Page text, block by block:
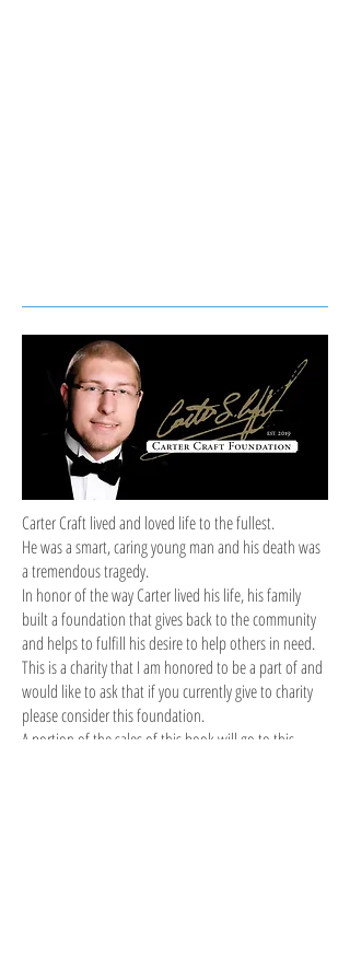
Carter Craft lived and loved life to the fullest.
He was a smart, caring young man and his death was
a tremendous tragedy.
In honor of the way Carter lived his life, his family
built a foundation that gives back to the community
and helps to fulfill his desire to help others in need.
This is a charity that I am honored to be a part of and
would like to ask that if you currently give to charity
please consider this foundation.
A portion of the sales of this book will go to this